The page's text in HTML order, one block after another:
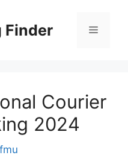
Finder Menu
Courier
2024